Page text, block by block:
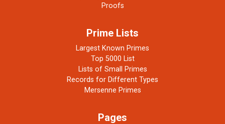
Proofs
Prime Lists
Largest Known Primes
Top 5000 List
Lists of Small Primes
Records for Different Types
Mersenne Primes
Pages